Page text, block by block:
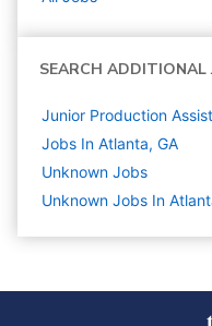
SEARCH ADDITIONAL
Junior Production
Jobs In Atlanta, GA
Unknown Jobs
Unknown Jobs In